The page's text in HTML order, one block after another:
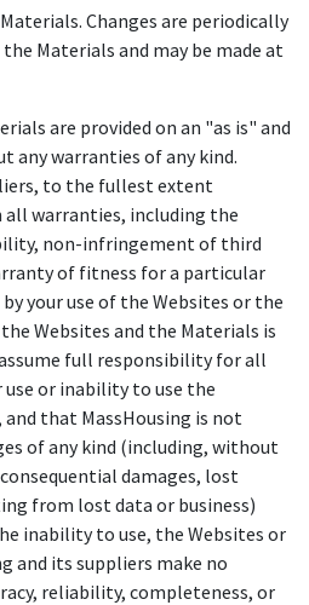
Changes are periodically
Materials and may be made at
are provided on an "as is" and
any warranties of any kind.
to the fullest extent
warranties, including the
non-infringement of third
of fitness for a particular
your use of the Websites or the
Websites and the Materials is
full responsibility for all
or inability to use the
that MassHousing is not
of any kind (including, without
damages, lost
from lost data or business)
inability to use, the Websites or
and its suppliers make no
reliability, completeness, or